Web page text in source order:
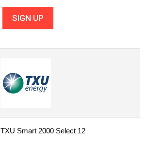
SIGN UP
TXU Smart 2000 Select 12